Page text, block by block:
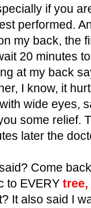
if you
performed.
my back, the
20 minutes
at my back
I know, it
wide eyes,
some relief.
later the
Come
to EVERY tree,
It also said I